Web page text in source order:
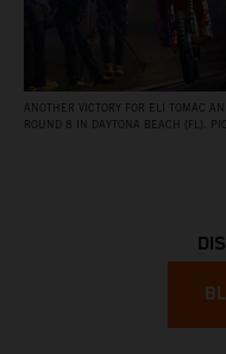
ANOTHER VICTORY FOR ELI TOMAC
ROUND 8 IN DAYTONA BEACH (FL).